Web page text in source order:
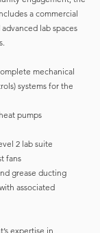
a commercial
lab spaces
mechanical
systems for the
pumps
2 lab suite
fans
grease ducting
associated
expertise in